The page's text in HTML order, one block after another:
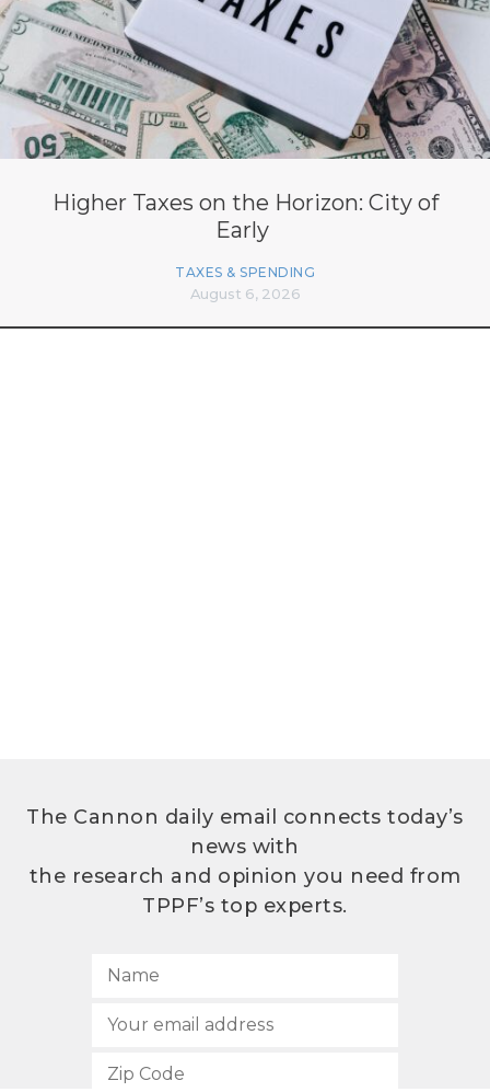
Higher Taxes on the Horizon: City of
Early
TAXES & SPENDING
August 6, 2026
The Cannon daily email connects today’s
news with
the research and opinion you need from
TPPF’s top experts.